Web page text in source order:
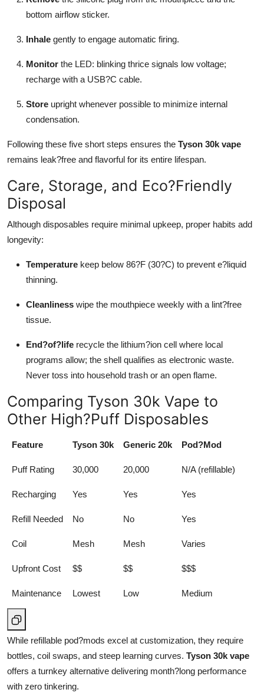
bottom airflow sticker.
Inhale gently to engage automatic firing.
Monitor the LED: blinking thrice signals low voltage;
recharge with a USB?C cable.
Store upright whenever possible to minimize internal
condensation.
Following these five short steps ensures the Tyson 30k vape
remains leak?free and flavorful for its entire lifespan.
Care, Storage, and Eco?Friendly
Disposal
Although disposables require minimal upkeep, proper habits add
longevity:
Temperature keep below 86?F (30?C) to prevent e?liquid
thinning.
Cleanliness wipe the mouthpiece weekly with a lint?free
tissue.
End?of?life recycle the lithium?ion cell where local
programs allow; the shell qualifies as electronic waste.
Never toss into household trash or an open flame.
Comparing Tyson 30k Vape to
Other High?Puff Disposables
Feature Tyson 30k Generic 20k Pod?Mod
Puff Rating 30,000 20,000 N/A (refillable)
Recharging Yes Yes Yes
Refill Needed No No Yes
Coil Mesh Mesh Varies
Upfront Cost $$ $$ $$$
Maintenance Lowest Low Medium
While refillable pod?mods excel at customization, they require
bottles, coil swaps, and steep learning curves. Tyson 30k vape
offers a turnkey alternative delivering month?long performance
with zero tinkering.